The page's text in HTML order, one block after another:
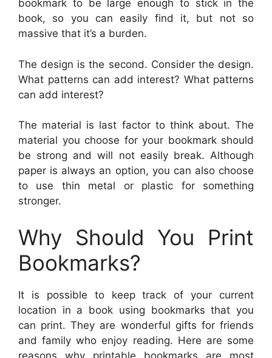
bookmark to be large enough to stick in the
book, so you can easily find it, but not so
massive that it’s a burden.
The design is the second. Consider the design.
What patterns can add interest? What patterns
can add interest?
The material is last factor to think about. The
material you choose for your bookmark should
be strong and will not easily break. Although
paper is always an option, you can also choose
to use thin metal or plastic for something
stronger.
Why Should You Print
Bookmarks?
It is possible to keep track of your current
location in a book using bookmarks that you
can print. They are wonderful gifts for friends
and family who enjoy reading. Here are some
reasons why printable bookmarks are most